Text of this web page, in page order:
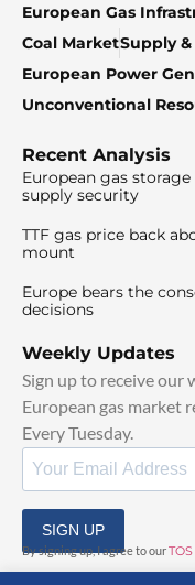
European Gas
Coal MarketSupply
European Power
Unconventional
Recent Analysis
European gas
supply security
TTF gas price back
mount
Europe bears the
decisions
Weekly Updates
Sign up to receive
European gas market
Every Tuesday.
SIGN UP
By signing up, I agree to ourTOS